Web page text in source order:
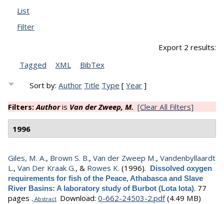
List
Filter
Export 2 results:
Tagged
XML BibTex
Sort by:Author Title Type [Year ]
Filters:Authoris Van der Zweep, M. [Clear All Filters]
1996
Giles, M. A., Brown S. B., Van der Zweep M., Vandenbyllaardt
L., Van Der Kraak G., & Rowes K. (1996). Dissolved oxygen
requirements for fish of the Peace, Athabasca and Slave
River Basins: A laboratory study of Burbot (Lota lota). 77
pages . Abstract Download: 0-662-24503-2.pdf(4.49 MB)